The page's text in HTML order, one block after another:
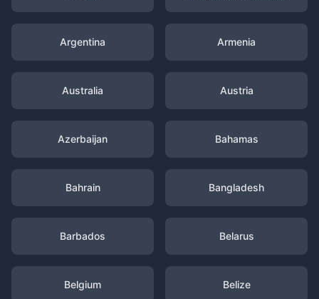
Argentina Armenia
Australia Austria
Azerbaijan Bahamas
Bahrain Bangladesh
Barbados Belarus
Belgium Belize